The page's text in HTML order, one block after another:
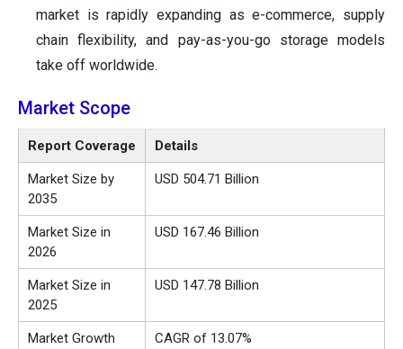
market is rapidly expanding as e-commerce, supply
chain flexibility, and pay-as-you-go storage models
take off worldwide.
Market Scope
Report Coverage Details
Market Size by
2035
USD 504.71 Billion
Market Size in
2026
USD 167.46 Billion
Market Size in
2025
USD 147.78 Billion
Market Growth
CAGR of 13.07%